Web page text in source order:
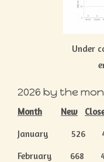
Under
2026 by the
Month New
January
February